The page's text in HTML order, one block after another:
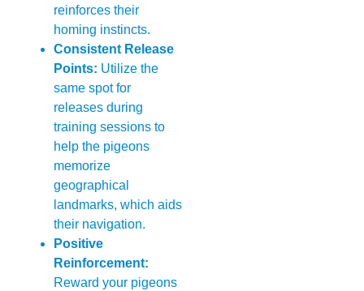
reinforces their
homing instincts.
Consistent Release
Points: Utilize the
same spot for
releases during
training sessions to
help the pigeons
memorize
geographical
landmarks, which aids
their navigation.
Positive
Reinforcement:
Reward your pigeons